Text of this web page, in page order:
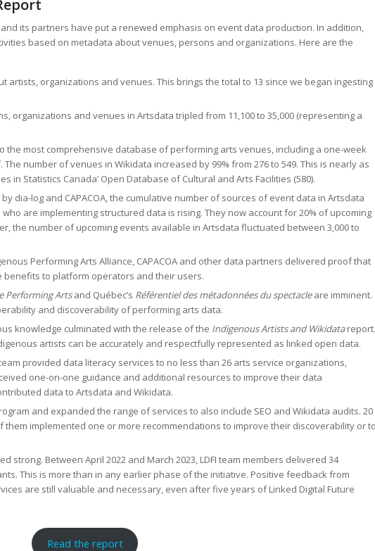
its partners have put a renewed emphasis on event data production. In addition,
based on metadata about venues, persons and organizations. Here are the
artists, organizations and venues. This brings the total to 13 since we began ingesting
organizations and venues in Artsdata tripled from 11,100 to 35,000 (representing a
the most comprehensive database of performing arts venues, including a one-week
number of venues in Wikidata increased by 99% from 276 to 549. This is nearly as
in Statistics Canada’ Open Database of Cultural and Arts Facilities (580).
dia-log and CAPACOA, the cumulative number of sources of event data in Artsdata
are implementing structured data is rising. They now account for 20% of upcoming
the number of upcoming events available in Artsdata fluctuated between 3,000 to
Performing Arts Alliance, CAPACOA and other data partners delivered proof that
to platform operators and their users.
Performing Artsand Québec’s Référentiel des métadonnées du spectacleare imminent.
and discoverability of performing arts data.
knowledge culminated with the release of the Indigenous Artists and Wikidatareport.
artists can be accurately and respectfully represented as linked open data.
provided data literacy services to no less than 26 arts service organizations,
one-on-one guidance and additional resources to improve their data
data to Artsdata and Wikidata.
and expanded the range of services to also include SEO and Wikidata audits. 20
implemented one or more recommendations to improve their discoverability or
strong. Between April 2022 and March 2023, LDFI team members delivered 34
This is more than in any earlier phase of the initiative. Positive feedback from
are still valuable and necessary, even after five years of Linked Digital Future
Read the report